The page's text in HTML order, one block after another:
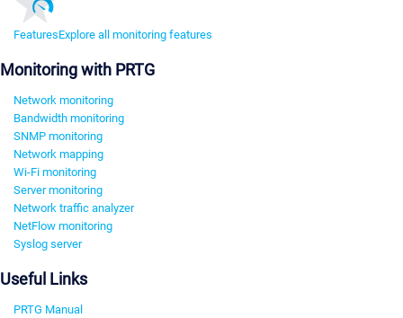
FeaturesExplore all monitoring features
Monitoring with PRTG
Network monitoring
Bandwidth monitoring
SNMP monitoring
Network mapping
Wi-Fi monitoring
Server monitoring
Network traffic analyzer
NetFlow monitoring
Syslog server
Useful Links
PRTG Manual